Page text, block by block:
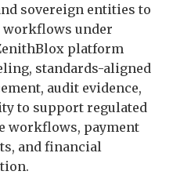
sovereign entities to
workflows under
platform
standards-aligned
audit evidence,
to support regulated
workflows, payment
and financial